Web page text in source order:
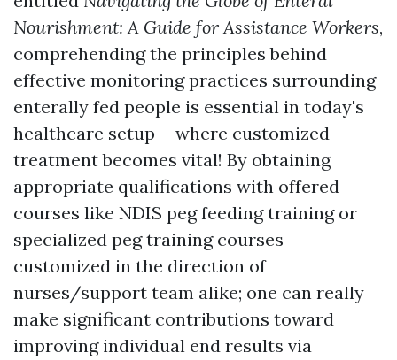
Nourishment: A Guide for Assistance Workers,
comprehending the principles behind
effective monitoring practices surrounding
enterally fed people is essential in today's
healthcare setup-- where customized
treatment becomes vital! By obtaining
appropriate qualifications with offered
courses like NDIS peg feeding training or
specialized peg training courses
customized in the direction of
nurses/support team alike; one can really
make significant contributions toward
improving individual end results via